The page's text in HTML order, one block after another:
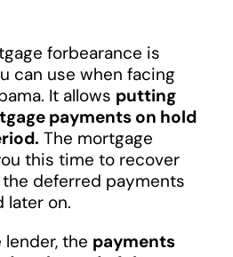
forbearance is
can use when facing
It allows putting
payments on hold
The mortgage
this time to recover
deferred payments
later on.
the payments